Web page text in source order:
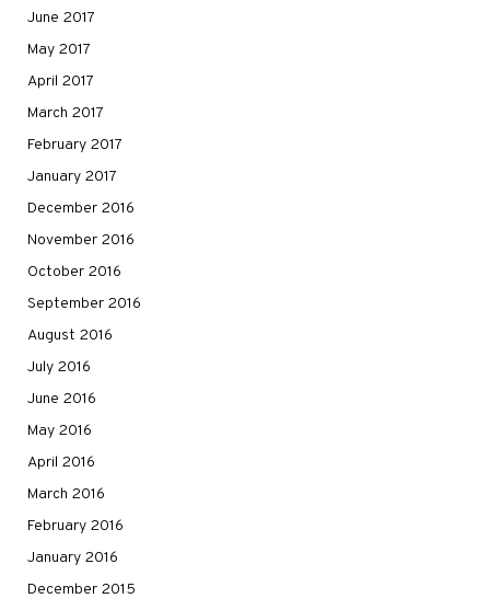
June 2017
May 2017
April 2017
March 2017
February 2017
January 2017
December 2016
November 2016
October 2016
September 2016
August 2016
July 2016
June 2016
May 2016
April 2016
March 2016
February 2016
January 2016
December 2015